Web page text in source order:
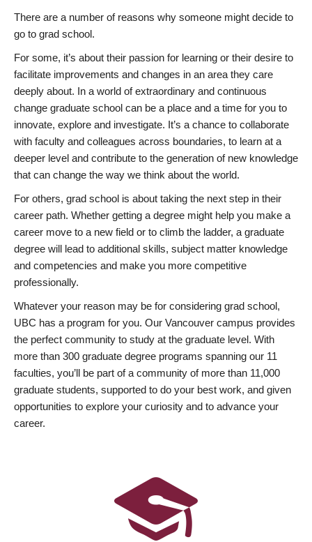
There are a number of reasons why someone might decide to
go to grad school.
For some, it’s about their passion for learning or their desire to
facilitate improvements and changes in an area they care
deeply about. In a world of extraordinary and continuous
change graduate school can be a place and a time for you to
innovate, explore and investigate. It’s a chance to collaborate
with faculty and colleagues across boundaries, to learn at a
deeper level and contribute to the generation of new knowledge
that can change the way we think about the world.
For others, grad school is about taking the next step in their
career path. Whether getting a degree might help you make a
career move to a new field or to climb the ladder, a graduate
degree will lead to additional skills, subject matter knowledge
and competencies and make you more competitive
professionally.
Whatever your reason may be for considering grad school,
UBC has a program for you. Our Vancouver campus provides
the perfect community to study at the graduate level. With
more than 300 graduate degree programs spanning our 11
faculties, you’ll be part of a community of more than 11,000
graduate students, supported to do your best work, and given
opportunities to explore your curiosity and to advance your
career.